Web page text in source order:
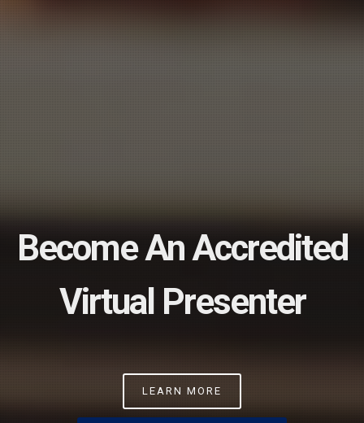
Book An Appointment
Today
LEARN MORE